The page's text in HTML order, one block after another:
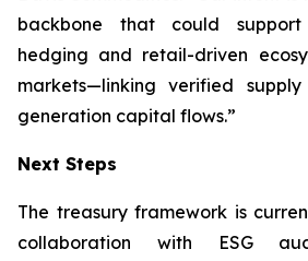
backbone that could
hedging and retail-driven
markets—linking verified
generation capital flows.”
Next Steps
The treasury framework is
collaboration with ESG